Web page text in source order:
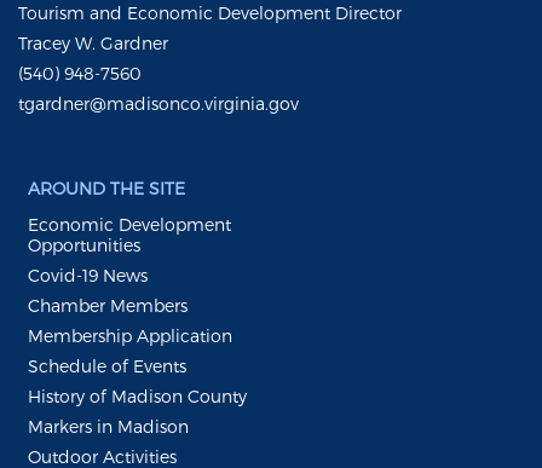
Tourism and Economic Development Director
Tracey W. Gardner
(540) 948-7560
tgardner@madisonco.virginia.gov
AROUND THE SITE
Economic Development
Opportunities
Covid-19 News
Chamber Members
Membership Application
Schedule of Events
History of Madison County
Markers in Madison
Outdoor Activities